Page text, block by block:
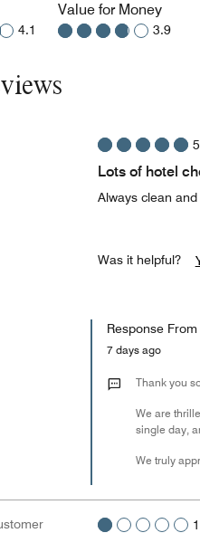
4.1
Value for Money
3.9
5
Lots of hotel
Always clean
Was it helpful?
Response
7 days ago
Thank you
We are
single day,
We truly
1